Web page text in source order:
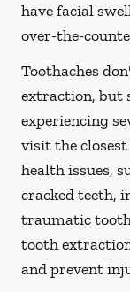
have facial
over-the-
Toothaches
extraction, but
experiencing
visit the
health issues,
cracked teeth,
traumatic
tooth
and prevent